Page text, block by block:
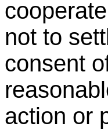
not to
consent
action or